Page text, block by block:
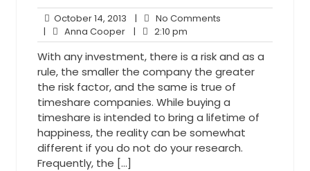
October 14, 2013 October
14,
2013
| No Comments
| Anna CooperAnna
Cooper
| 2:10 pm
pm
With any investment, there is a risk and as a
rule, the smaller the company the greater
the risk factor, and the same is true of
timeshare companies. While buying a
timeshare is intended to bring a lifetime of
happiness, the reality can be somewhat
different if you do not do your research.
Frequently, the […]